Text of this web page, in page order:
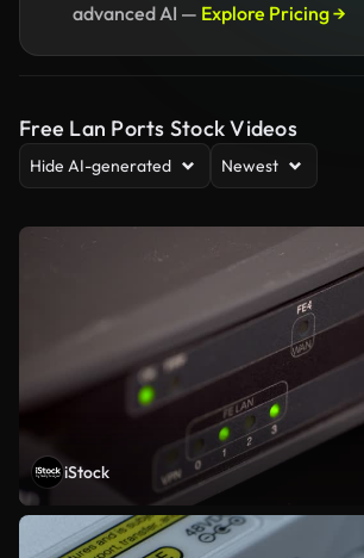
advanced AI — Explore Pricing →
Free Lan Ports Stock Videos
Hide AI-generated Newest
iStock